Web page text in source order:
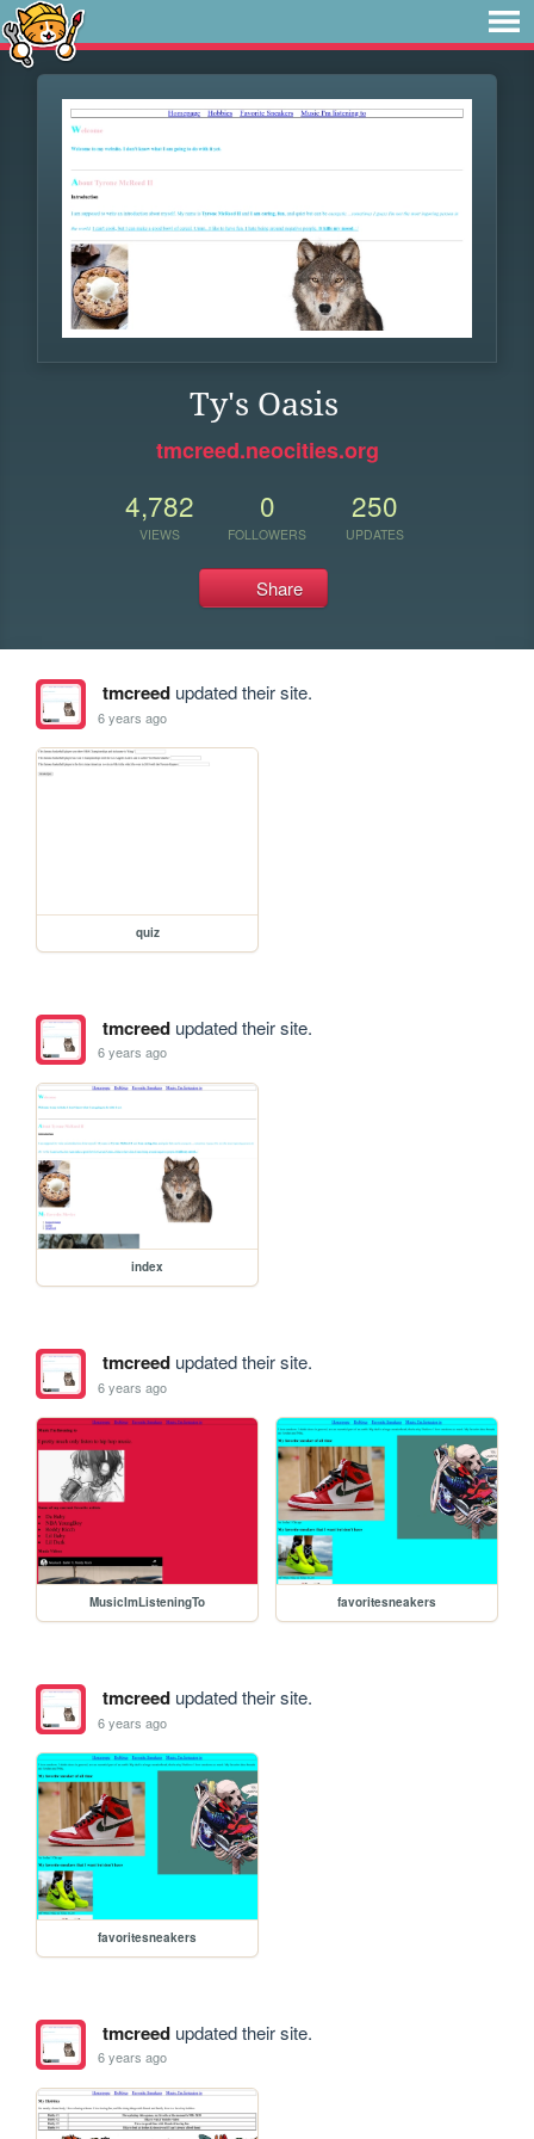
Ty's Oasis
tmcreed.neocities.org
4,782
VIEWS
0
FOLLOWERS
250
UPDATES
Share
tmcreedupdated their site.
6 years ago
quiz
tmcreedupdated their site.
6 years ago
index
tmcreedupdated their site.
6 years ago
MusicImListeningTo favoritesneakers
tmcreedupdated their site.
6 years ago
favoritesneakers
tmcreedupdated their site.
6 years ago